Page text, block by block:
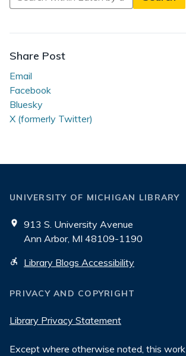
in
by
a
Share Post
Email
Facebook
Bluesky
X (formerly Twitter)
UNIVERSITY OF MICHIGAN LIBRARY
913 S. University Avenue
Ann Arbor, MI 48109-1190
Library Blogs Accessibility
PRIVACY AND COPYRIGHT
Library Privacy Statement
Except where otherwise noted, this work